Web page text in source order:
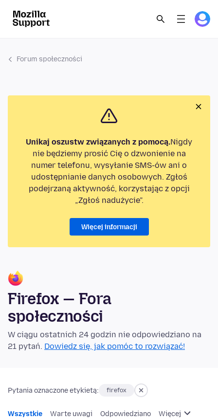
Forum społeczności
Unikaj oszustw związanych z pomocą.Nigdy
nie będziemy prosić Cię o dzwonienie na
numer telefonu, wysyłanie SMS-ów ani o
udostępnianie danych osobowych. Zgłoś
podejrzaną aktywność, korzystając z opcji
„Zgłoś nadużycie”.
Więcej informacji
Firefox — Fora
społeczności
W ciągu ostatnich 24 godzin nie odpowiedziano na
21 pytań. Dowiedz się, jak pomóc to rozwiązać!
Pytania oznaczone etykietą: firefox
Wszystkie Warte uwagi Odpowiedziano Więcej